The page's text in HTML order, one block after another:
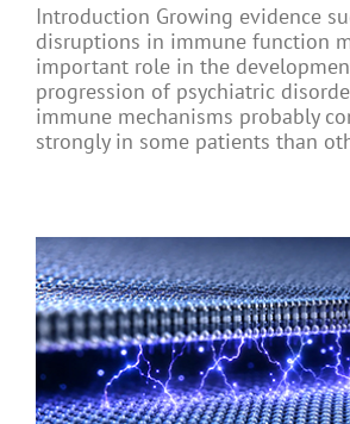
Introduction Growing evidence
disruptions in immune function
important role in the
progression of psychiatric
immune mechanisms probably
strongly in some patients than